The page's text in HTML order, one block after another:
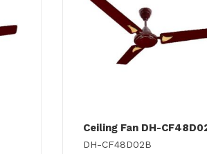
Ceiling Fan DH-
DH-CF48D02B